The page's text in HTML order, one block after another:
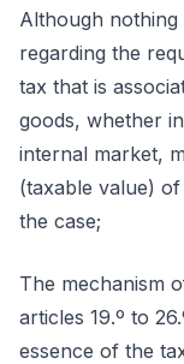
Although nothing
regarding the
tax that is
goods, whether
internal market,
(taxable value)
the case;
The mechanism
articles 19.º to
essence of the